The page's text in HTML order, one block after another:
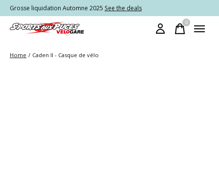
Grosse liquidation Automne 2025 See the deals
0items
Home / Caden II - Casque de vélo